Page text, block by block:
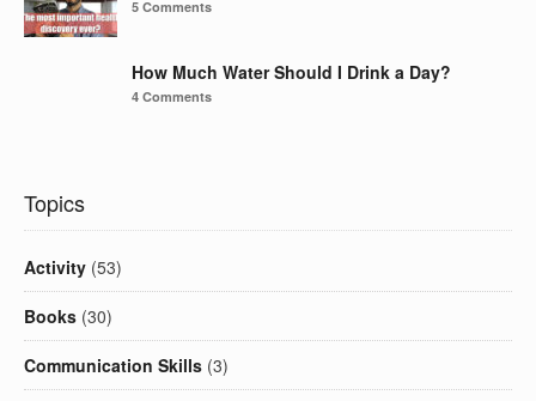
5 Comments
How Much Water Should I Drink a Day?
4 Comments
Topics
Activity (53)
Books (30)
Communication Skills (3)